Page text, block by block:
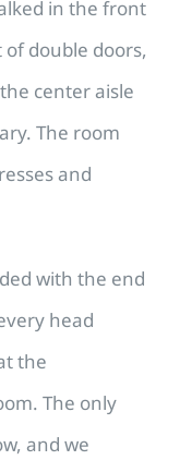
in the front
double doors,
center aisle
The room
and
with the end
head
the
The only
and we